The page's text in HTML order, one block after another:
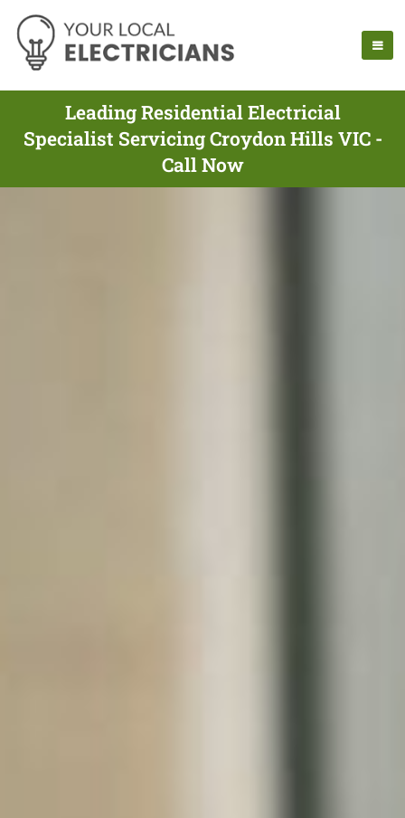
Leading Residential Electricial
Specialist Servicing Croydon Hills VIC -
Call Now